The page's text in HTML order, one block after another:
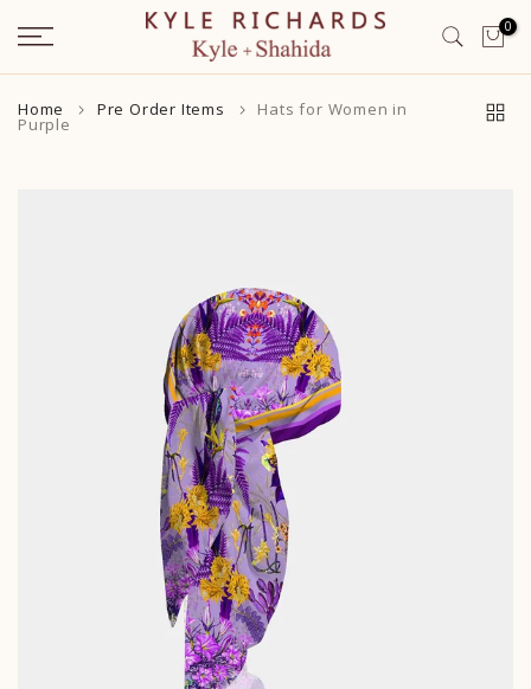
Skip
to
content
0
Home Pre Order Items Hats for Women in
Purple